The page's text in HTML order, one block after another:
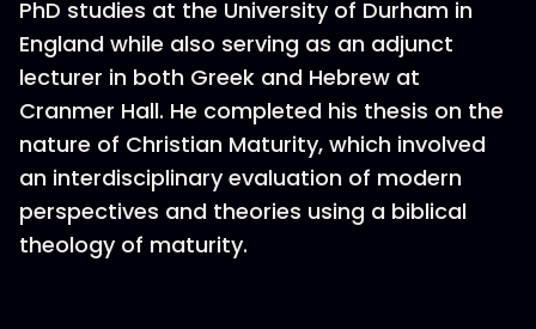
PhD studies at the University of Durham in
England while also serving as an adjunct
lecturer in both Greek and Hebrew at
Cranmer Hall. He completed his thesis on the
nature of Christian Maturity, which involved
an interdisciplinary evaluation of modern
perspectives and theories using a biblical
theology of maturity.